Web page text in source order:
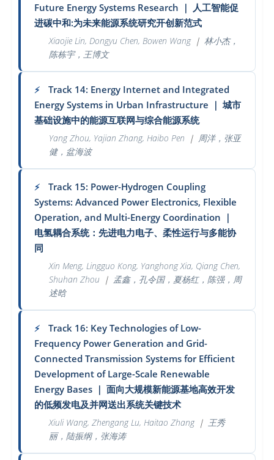
Future Energy Systems Research ｜
人工智能促
进碳中和:为未来能源系统研究开创新范式
Xiaojie Lin, Dongyu Chen, Bowen Wang｜ 林小杰，
陈栋宇，王博文
⚡
Track 14: Energy Internet and Integrated
Energy Systems in Urban Infrastructure ｜ 城市
基础设施中的能源互联网与综合能源系统
Yang Zhou, Yajian Zhang, Haibo Pen ｜ 周洋，张亚
健，盆海波
⚡
Track 15: Power-Hydrogen Coupling
Systems: Advanced Power Electronics, Flexible
Operation, and Multi-Energy Coordination ｜
电氢耦合系统：先进电力电子、柔性运行与多能协
同
Xin Meng, Lingguo Kong, Yanghong Xia, Qiang Chen,
Shuhan Zhou ｜ 孟鑫，孔令国，夏杨红，陈强，周
述晗
⚡
Track 16: Key Technologies of Low-
Frequency Power Generation and Grid-
Connected Transmission Systems for Efficient
Development of Large-Scale Renewable
Energy Bases ｜ 面向大规模新能源基地高效开发
的低频发电及并网送出系统关键技术
Xiuli Wang, Zhengang Lu, Haitao Zhang｜ 王秀
丽，陆振纲，张海涛